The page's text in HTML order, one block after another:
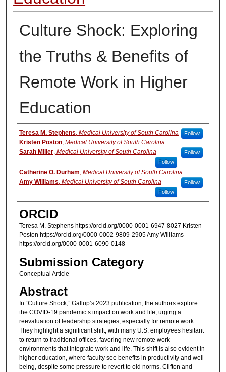
Culture Shock: Exploring
the Truths & Benefits of
Remote Work in Higher
Education
Authors
Teresa M. Stephens, Medical University of South Carolina Follow
Kristen Poston, Medical University of South Carolina
Follow
Sarah Miller, Medical University of South Carolina
Follow
Catherine O. Durham, Medical University of South Carolina
Follow
Amy Williams, Medical University of South Carolina
Follow
ORCID
Teresa M. Stephens https://orcid.org/0000-0001-6947-8027 Kristen
Poston https://orcid.org/0000-0002-9809-2905 Amy Williams
https://orcid.org/0000-0001-6090-0148
Submission Category
Conceptual Article
Abstract
In “Culture Shock,” Gallup’s 2023 publication, the authors explore
the COVID-19 pandemic’s impact on work and life, urging a
reevaluation of leadership strategies, especially for remote work.
They highlight a significant shift, with many U.S. employees hesitant
to return to traditional offices, favoring new remote work
environments that integrate work and life. This shift is also evident in
higher education, where faculty see benefits in productivity and well-
being, despite some pressure to revert to old norms. Clifton and